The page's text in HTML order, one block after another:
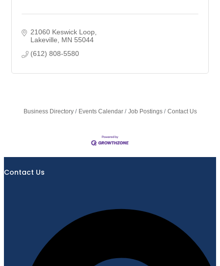
21060 Keswick Loop
Lakeville
MN 55044
(612) 808-5580
Business Directory Events Calendar Job Postings Contact Us
Contact Us